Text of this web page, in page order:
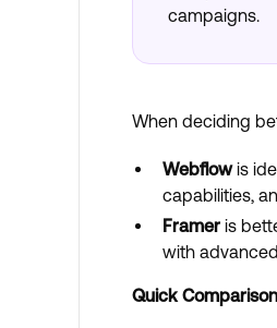
campaigns.
When deciding
Webflowis
capabilities,
Framer is
with
Quick Comparison